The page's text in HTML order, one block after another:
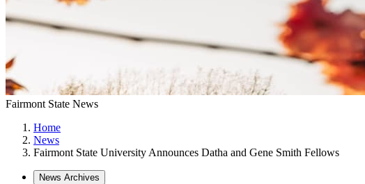
Fairmont State News
Home
News
Fairmont State University Announces Datha and Gene Smith Fellows
News Archives